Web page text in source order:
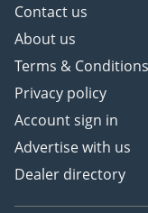
Contact us
About us
Terms & Conditions
Privacy policy
Account sign in
Advertise with us
Dealer directory